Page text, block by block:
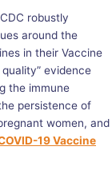
robustly
around the
in their Vaccine
evidence
the immune
persistence of
women, and
19 Vaccine